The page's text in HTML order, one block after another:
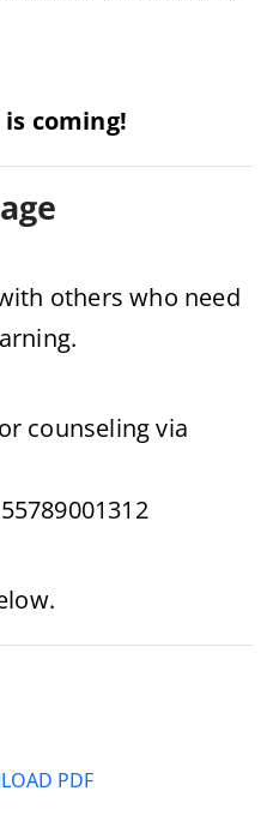
coming!
others who need
counseling via
PDF